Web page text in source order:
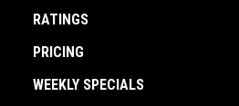
RATINGS
PRICING
WEEKLY SPECIALS